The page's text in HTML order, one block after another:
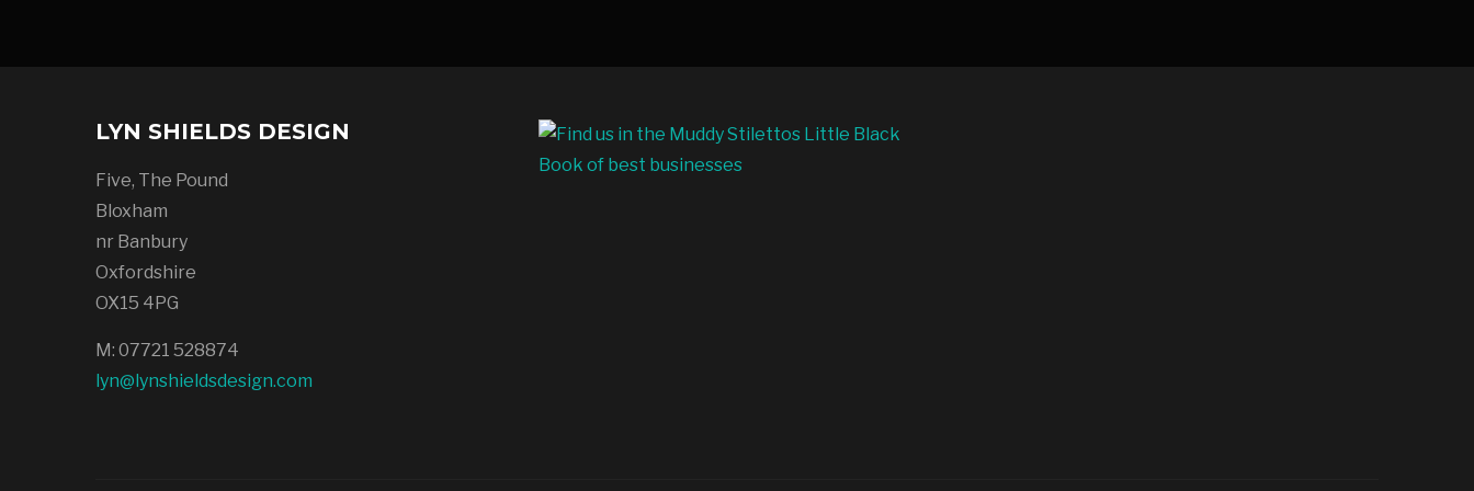
LYN SHIELDS DESIGN
Five, The Pound
Bloxham
nr Banbury
Oxfordshire
OX15 4PG
M: 07721 528874
lyn@lynshieldsdesign.com